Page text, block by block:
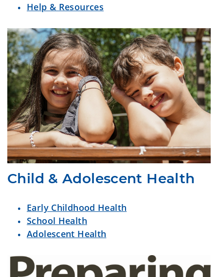
Help & Resources
Child & Adolescent Health
Early Childhood Health
School Health
Adolescent Health